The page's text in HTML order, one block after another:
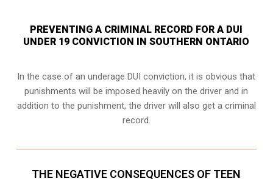
PREVENTING A CRIMINAL RECORD FOR A DUI
UNDER 19 CONVICTION IN SOUTHERN ONTARIO
In the case of an underage DUI conviction, it is obvious that
punishments will be imposed heavily on the driver and in
addition to the punishment, the driver will also get a criminal
record.
THE NEGATIVE CONSEQUENCES OF TEEN